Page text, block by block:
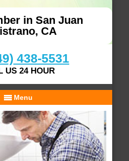
in San Juan
CA
438-5531
US 24 HOUR
Menu